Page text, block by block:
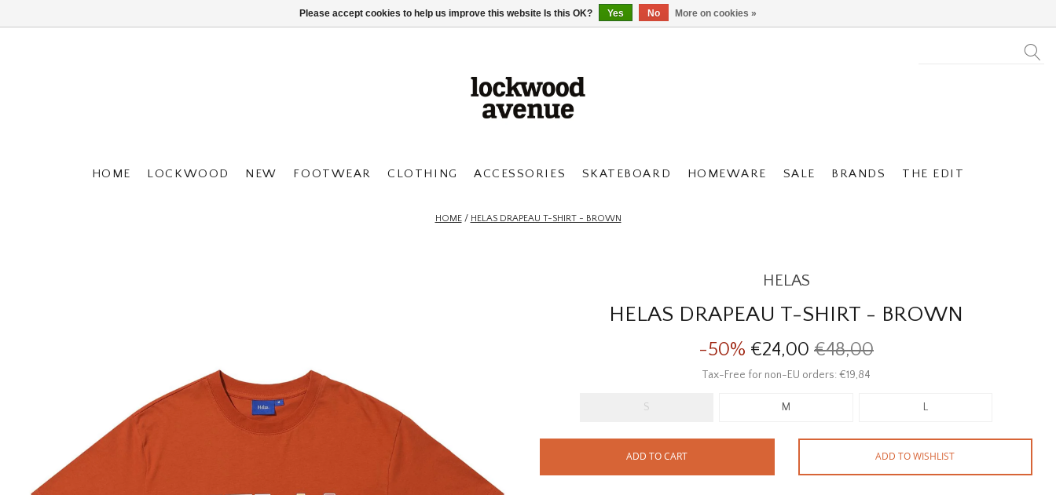
HOME LOCKWOOD NEW FOOTWEAR CLOTHING ACCESSORIES SKATEBOARD HOMEWARE SALE BRANDS THE EDIT
HOME/ HELAS DRAPEAU T-SHIRT - BROWN
HELAS
HELAS DRAPEAU T-SHIRT - BROWN
-50% €24,00 €48,00
Tax-Free for non-EU orders: €19,84
S M L
ADD TO CART ADD TO WISHLIST
Please accept cookies to help us improve this website Is this OK? Yes No More on cookies »